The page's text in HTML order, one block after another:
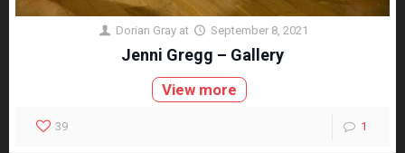
Dorian Gray at September 8, 2021
Jenni Gregg – Gallery
View more
39 1